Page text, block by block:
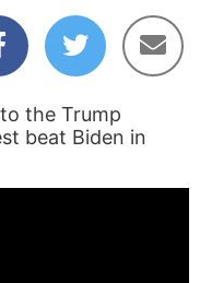
to the Trump
beat Biden in